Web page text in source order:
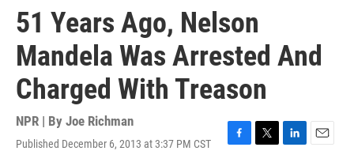
51 Years Ago, Nelson
Mandela Was Arrested And
Charged With Treason
NPR | By Joe Richman
Published December 6, 2013 at 3:37 PM CST
F
T
L
E